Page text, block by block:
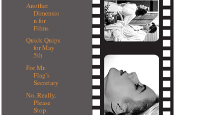
Another
Dimensio
n for
Films
Quick Quips
for May
5th
For Mr.
Flag’s
Secretary
No, Really.
Please
Stop.